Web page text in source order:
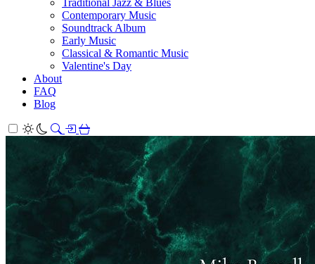
Traditional Jazz & Blues
Contemporary Music
Soundtrack Album
Early Music
Classical & Romantic Music
Valentine's Day
About
FAQ
Blog